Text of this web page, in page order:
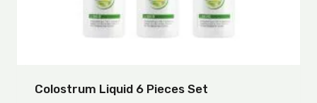
Colostrum Liquid 6 Pieces Set